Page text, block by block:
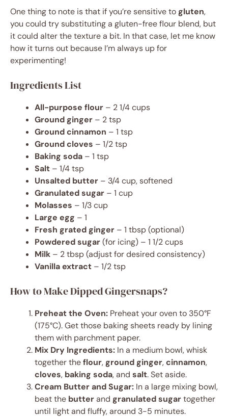
One thing to note is that if you’re sensitive togluten,
you could try substituting a gluten-free flour blend, but
it could alter the texture a bit. In that case, let me know
how it turns out because I’m always up for
experimenting!
Ingredients List
All-purpose flour – 2 1/4 cups
Ground ginger – 2 tsp
Ground cinnamon – 1 tsp
Ground cloves – 1/2 tsp
Baking soda – 1 tsp
Salt – 1/4 tsp
Unsalted butter – 3/4 cup, softened
Granulated sugar – 1 cup
Molasses – 1/3 cup
Large egg – 1
Fresh grated ginger – 1 tbsp (optional)
Powdered sugar(for icing) – 1 1/2 cups
Milk – 2 tbsp (adjust for desired consistency)
Vanilla extract – 1/2 tsp
How to Make Dipped Gingersnaps?
Preheat the Oven: Preheat your oven to 350°F
(175°C). Get those baking sheets ready by lining
them with parchment paper.
Mix Dry Ingredients: In a medium bowl, whisk
together theflour,ground ginger,cinnamon,
cloves, baking soda, and salt. Set aside.
Cream Butter and Sugar: In a large mixing bowl,
beat the butterand granulated sugartogether
until light and fluffy, around 3-5 minutes.